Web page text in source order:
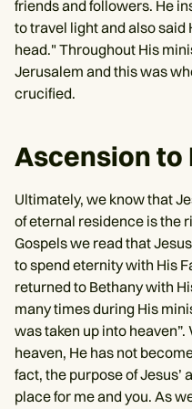
friends and followers. He
to travel light and also said
head." Throughout His
Jerusalem and this was
crucified.
Ascension to
Ultimately, we know that
of eternal residence is the
Gospels we read that
to spend eternity with His
returned to Bethany with
many times during His
was taken up into
heaven, He has not
fact, the purpose of Jesus’
place for me and you. As